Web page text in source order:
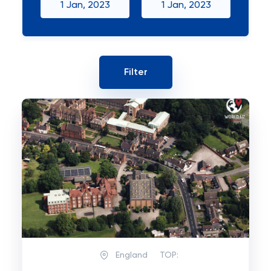
1 Jan, 2023 1 Jan, 2023
England TOP: